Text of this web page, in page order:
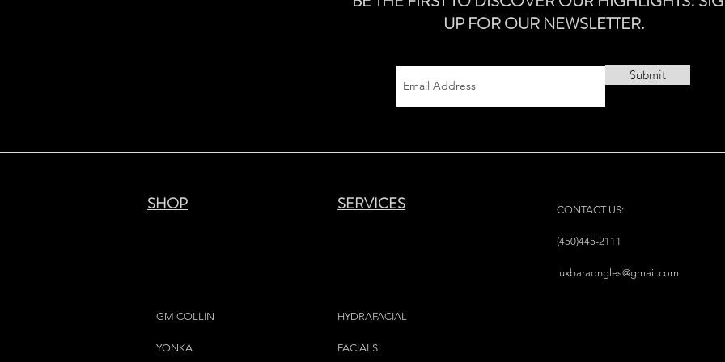
UP FOR OUR NEWSLETTER.
Submit
SHOP SERVICES
GM COLLIN
YONKA
HYDRAFACIAL
FACIALS
CONTACT US:
(450)445-2111
luxbaraongles@gmail.com